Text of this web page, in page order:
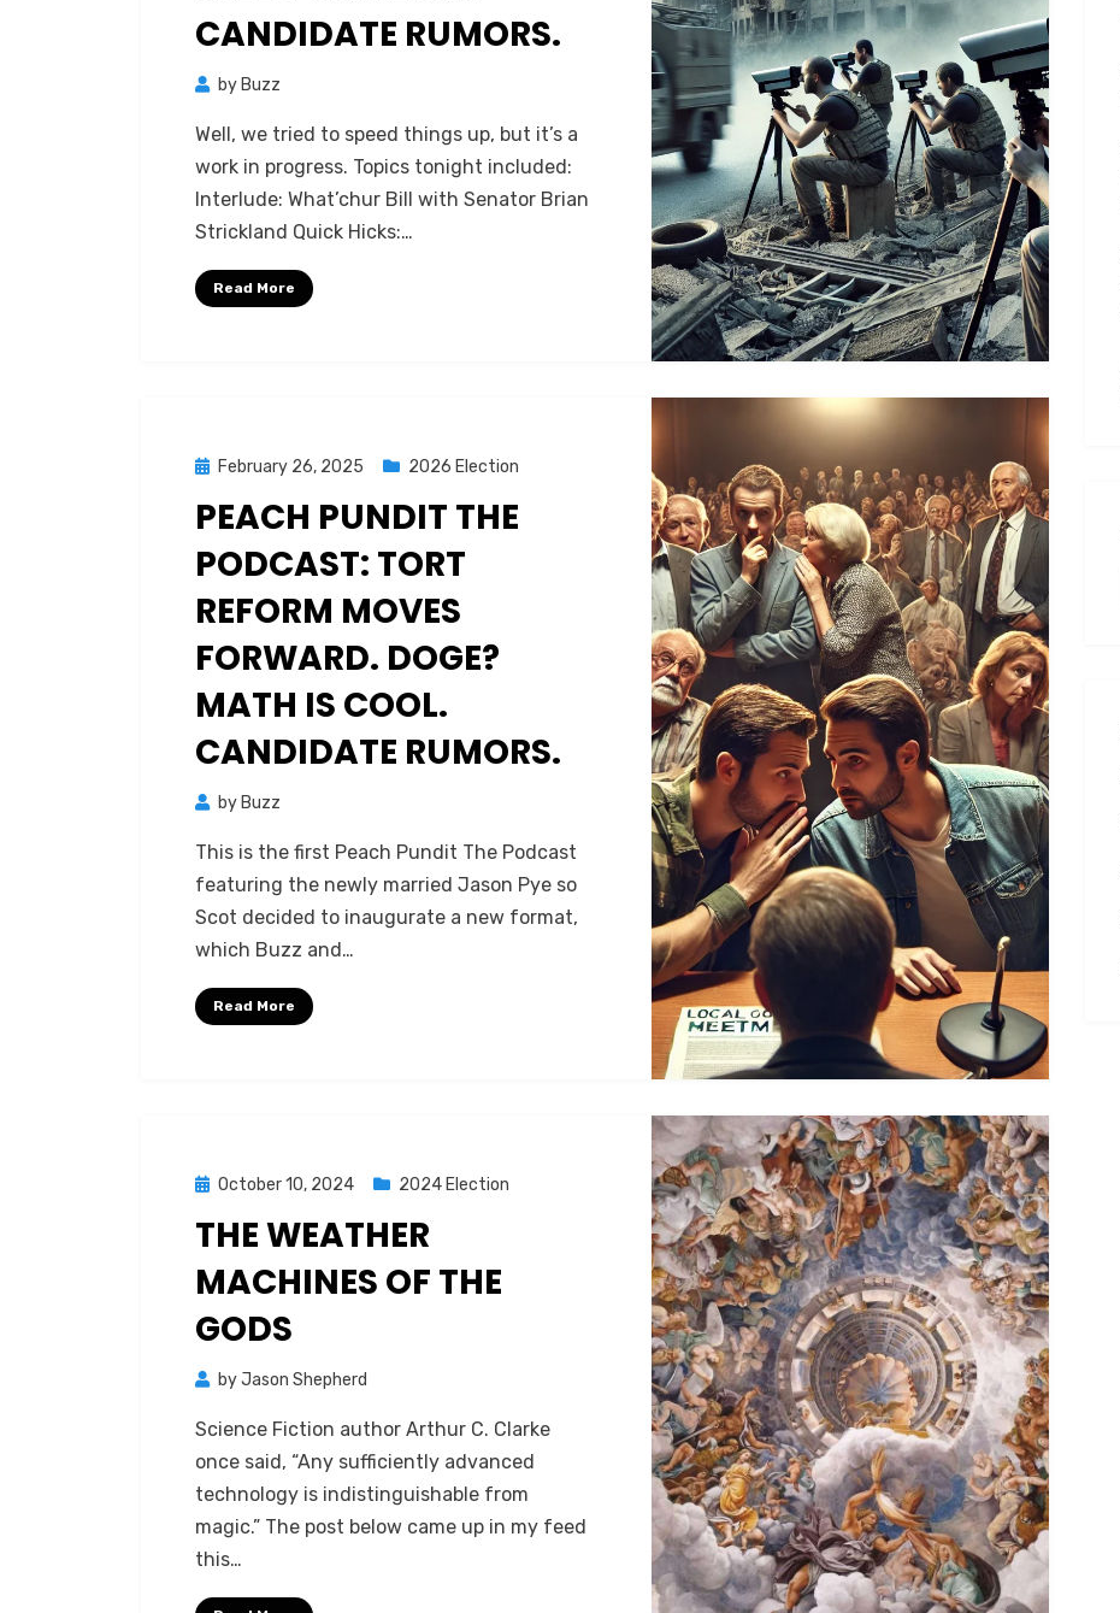
CANDIDATE RUMORS.
by Buzz
Well, we tried to speed things up, but it’s a
work in progress. Topics tonight included:
Interlude: What’chur Bill with Senator Brian
Strickland Quick Hicks:…
Read More
PostedFebruary 26, 2025 2026 Election
PEACH PUNDIT THE
PODCAST: TORT
REFORM MOVES
FORWARD. DOGE?
MATH IS COOL.
CANDIDATE RUMORS.
by Buzz
This is the first Peach Pundit The Podcast
featuring the newly married Jason Pye so
Scot decided to inaugurate a new format,
which Buzz and…
Read More
Posted
October 10, 2024 2024 Election
THE WEATHER
MACHINES OF THE
GODS
byJason Shepherd
Science Fiction author Arthur C. Clarke
once said, “Any sufficiently advanced
technology is indistinguishable from
magic.” The post below came up in my feed
this…